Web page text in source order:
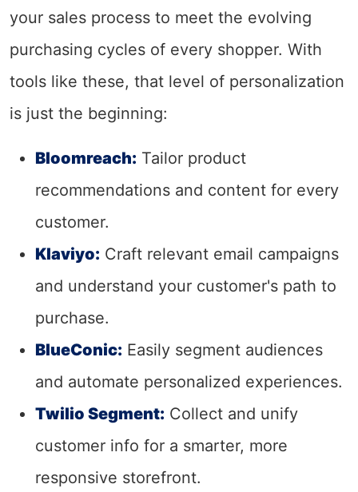
your sales process to meet the evolving
purchasing cycles of every shopper. With
tools like these, that level of personalization
is just the beginning:
Bloomreach: Tailor product
recommendations and content for every
customer.
Klaviyo: Craft relevant email campaigns
and understand your customer's path to
purchase.
BlueConic: Easily segment audiences
and automate personalized experiences.
Twilio Segment: Collect and unify
customer info for a smarter, more
responsive storefront.